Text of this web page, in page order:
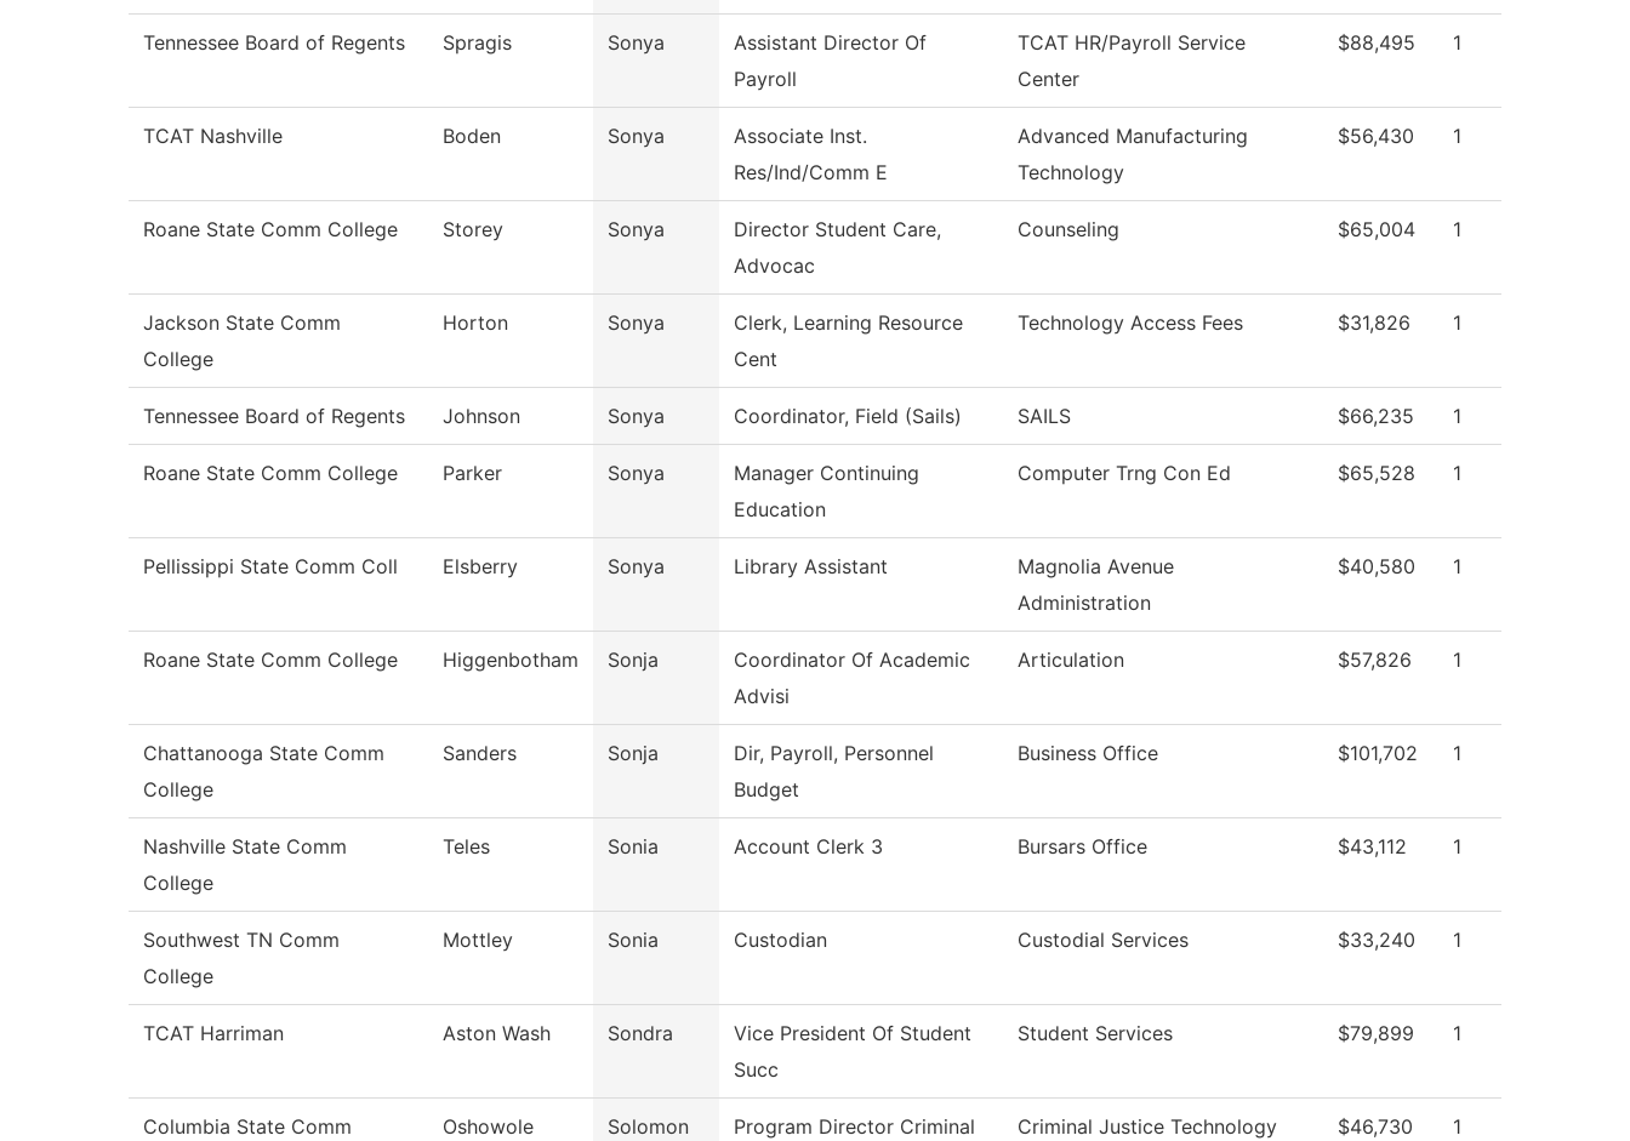
Tennessee Board of Regents Spragis Sonya
Assistant Director Of
Payroll
TCAT HR/Payroll Service
Center
$88,495 1
TCAT Nashville Boden Sonya
Associate Inst.
Res/Ind/Comm E
Advanced Manufacturing
Technology
$56,430 1
Roane State Comm College Storey Sonya
Director Student Care,
Advocac
Counseling $65,004 1
Jackson State Comm
College
Horton Sonya
Clerk, Learning Resource
Cent
Technology Access Fees $31,826 1
Tennessee Board of Regents Johnson Sonya Coordinator, Field (Sails) SAILS $66,235 1
Roane State Comm College Parker Sonya
Manager Continuing
Education
Computer Trng Con Ed $65,528 1
Pellissippi State Comm Coll Elsberry Sonya Library Assistant
Magnolia Avenue
Administration
$40,580 1
Roane State Comm College Higgenbotham Sonja
Coordinator Of Academic
Advisi
Articulation $57,826 1
Chattanooga State Comm
College
Sanders Sonja
Dir, Payroll, Personnel
Budget
Business Office $101,702 1
Nashville State Comm
College
Teles Sonia Account Clerk 3 Bursars Office $43,112 1
Southwest TN Comm
College
Mottley Sonia Custodian Custodial Services $33,240 1
TCAT Harriman Aston Wash Sondra
Vice President Of Student
Succ
Student Services $79,899 1
Columbia State Comm
Oshowole Solomon
Program Director Criminal
Criminal Justice Technology $46,730 1